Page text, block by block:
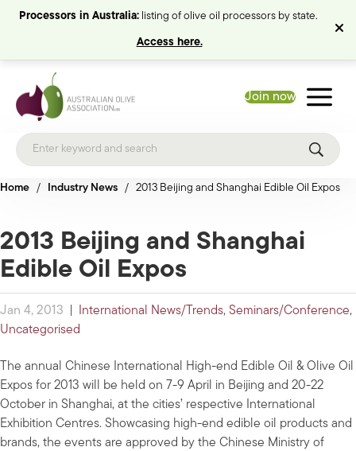
Processors in Australia:listing of olive oil processors by state.
Access here.
Join now
Home / Industry News / 2013 Beijing and Shanghai Edible Oil Expos
2013 Beijing and Shanghai
Edible Oil Expos
Jan 4, 2013 International News/Trends, Seminars/Conference,
Uncategorised
The annual Chinese International High-end Edible Oil & Olive Oil
Expos for 2013 will be held on 7-9 April in Beijing and 20-22
October in Shanghai, at the cities’ respective International
Exhibition Centres. Showcasing high-end edible oil products and
brands, the events are approved by the Chinese Ministry of